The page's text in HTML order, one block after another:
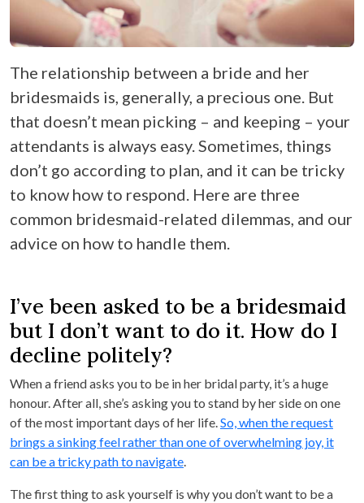
The relationship between a bride and her
bridesmaids is, generally, a precious one. But
that doesn’t mean picking – and keeping – your
attendants is always easy. Sometimes, things
don’t go according to plan, and it can be tricky
to know how to respond. Here are three
common bridesmaid-related dilemmas, and our
advice on how to handle them.
I’ve been asked to be a bridesmaid
but I don’t want to do it. How do I
decline politely?
When a friend asks you to be in her bridal party, it’s a huge
honour. After all, she’s asking you to stand by her side on one
of the most important days of her life. So, when the request
brings a sinking feel rather than one of overwhelming joy, it
can be a tricky path to navigate
The first thing to ask yourself is why you don’t want to be a